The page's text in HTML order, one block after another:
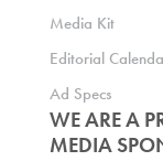
Media Kit
Editorial
Ad Specs
WE ARE A
MEDIA